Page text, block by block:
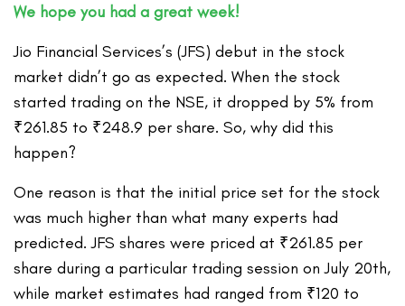
We hope you had a great week!
Jio Financial Services’s (JFS) debut in the stock
market didn’t go as expected. When the stock
started trading on the NSE, it dropped by 5% from
₹261.85 to ₹248.9 per share. So, why did this
happen?
One reason is that the initial price set for the stock
was much higher than what many experts had
predicted. JFS shares were priced at ₹261.85 per
share during a particular trading session on July 20th,
while market estimates had ranged from ₹120 to